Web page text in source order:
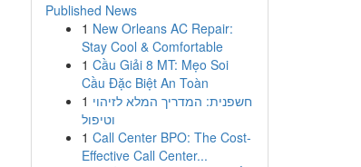
Published News
1 New Orleans AC Repair:
Stay Cool & Comfortable
1 Cầu Giải 8 MT: Mẹo Soi
Cầu Đặc Biệt An Toàn
1 חשפנית: המדריך המלא לזיהוי
וטיפול
1 Call Center BPO: The Cost-
Effective Call Center...